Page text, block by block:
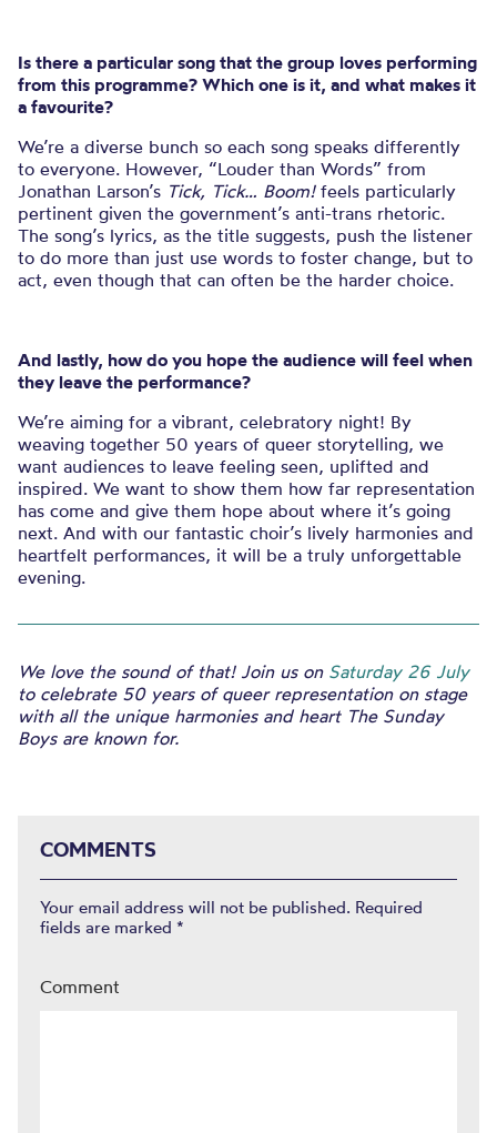
Is there a particular song that the group loves performing
from this programme? Which one is it, and what makes it
a favourite?
We’re a diverse bunch so each song speaks differently
to everyone. However, “Louder than Words” from
Jonathan Larson’s Tick, Tick… Boom!feels particularly
pertinent given the government’s anti-trans rhetoric.
The song’s lyrics, as the title suggests, push the listener
to do more than just use words to foster change, but to
act, even though that can often be the harder choice.
And lastly, how do you hope the audience will feel when
they leave the performance?
We’re aiming for a vibrant, celebratory night! By
weaving together 50 years of queer storytelling, we
want audiences to leave feeling seen, uplifted and
inspired. We want to show them how far representation
has come and give them hope about where it’s going
next. And with our fantastic choir’s lively harmonies and
heartfelt performances, it will be a truly unforgettable
evening.
We love the sound of that! Join us on Saturday 26 July
to celebrate 50 years of queer representation on stage
with all the unique harmonies and heart The Sunday
Boys are known for.
COMMENTS
Your email address will not be published. Required
fields are marked *
Comment